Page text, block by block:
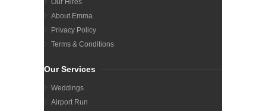
About Emma
Privacy Policy
Terms & Conditions
Our Services
Weddings
Airport Run